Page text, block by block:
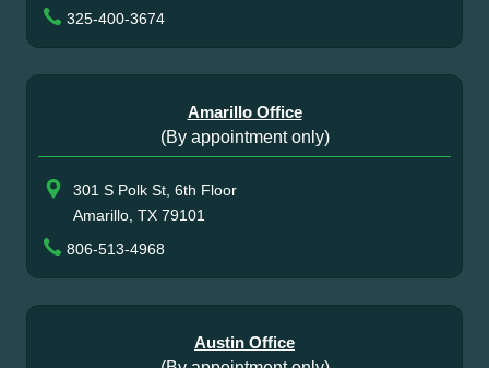
325-400-3674
Amarillo Office
(By appointment only)
301 S Polk St, 6th Floor
Amarillo, TX 79101
806-513-4968
Austin Office